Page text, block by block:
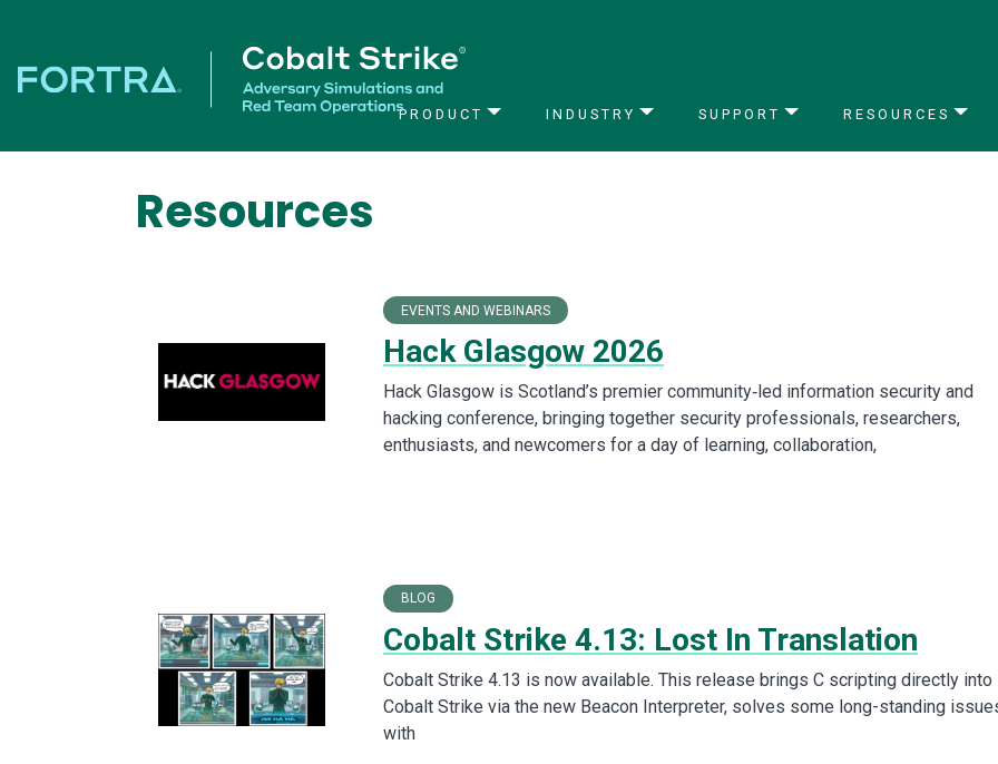
PRODUCT INDUSTRY SUPPORT RESOURCES
Resources
EVENTS AND WEBINARS
Hack Glasgow 2026
Hack Glasgow is Scotland’s premier community‑led information security and
hacking conference, bringing together security professionals, researchers,
enthusiasts, and newcomers for a day of learning, collaboration,
BLOG
Cobalt Strike 4.13: Lost In Translation
Cobalt Strike 4.13 is now available. This release brings C scripting directly into
Cobalt Strike via the new Beacon Interpreter, solves some long-standing
with